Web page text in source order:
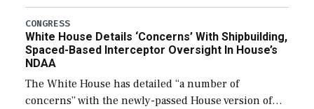
expanding to a greater number than currently, but
their availability for operational […]
CONGRESS
White House Details ‘Concerns’ With Shipbuilding,
Spaced-Based Interceptor Oversight In House’s
NDAA
The White House has detailed “a number of
concerns” with the newly-passed House version of